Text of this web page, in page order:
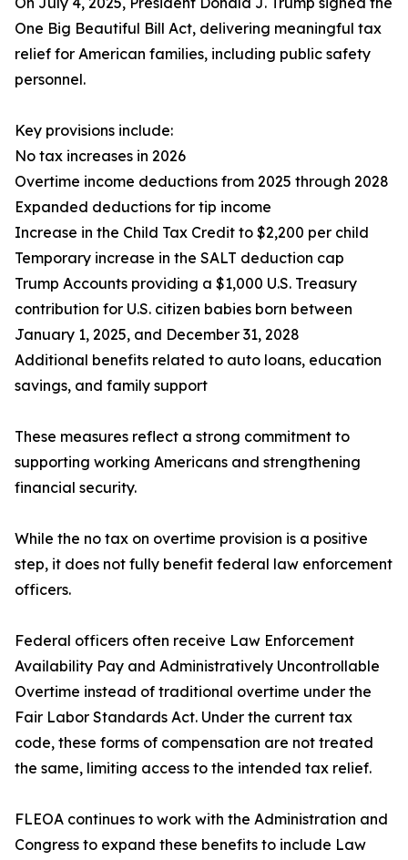
One Big Beautiful Bill Act, delivering meaningful tax
relief for American families, including public safety
personnel.
Key provisions include:
No tax increases in 2026
Overtime income deductions from 2025 through 2028
Expanded deductions for tip income
Increase in the Child Tax Credit to $2,200 per child
Temporary increase in the SALT deduction cap
Trump Accounts providing a $1,000 U.S. Treasury
contribution for U.S. citizen babies born between
January 1, 2025, and December 31, 2028
Additional benefits related to auto loans, education
savings, and family support
These measures reflect a strong commitment to
supporting working Americans and strengthening
financial security.
While the no tax on overtime provision is a positive
step, it does not fully benefit federal law enforcement
officers.
Federal officers often receive Law Enforcement
Availability Pay and Administratively Uncontrollable
Overtime instead of traditional overtime under the
Fair Labor Standards Act. Under the current tax
code, these forms of compensation are not treated
the same, limiting access to the intended tax relief.
FLEOA continues to work with the Administration and
Congress to expand these benefits to include Law